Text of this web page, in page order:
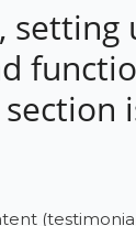
setting